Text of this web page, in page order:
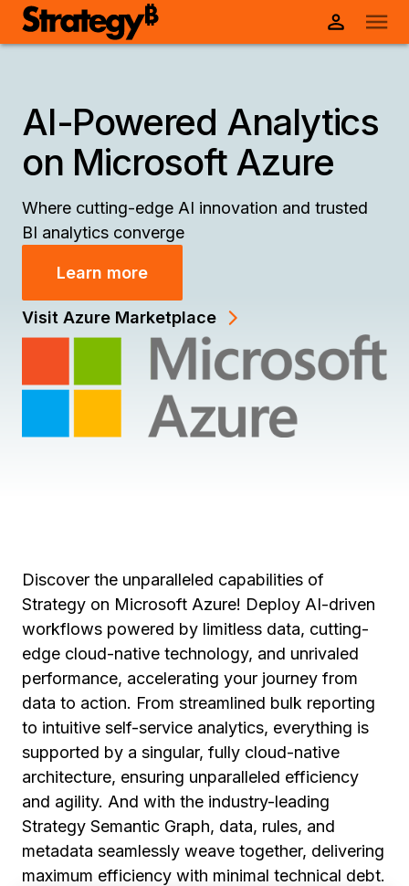
AI-Powered Analytics
on Microsoft Azure
Where cutting-edge AI innovation and trusted
BI analytics converge
Learn more
Visit Azure Marketplace
Discover the unparalleled capabilities of
Strategy on Microsoft Azure! Deploy AI-driven
workflows powered by limitless data, cutting-
edge cloud-native technology, and unrivaled
performance, accelerating your journey from
data to action. From streamlined bulk reporting
to intuitive self-service analytics, everything is
supported by a singular, fully cloud-native
architecture, ensuring unparalleled efficiency
and agility. And with the industry-leading
Strategy Semantic Graph, data, rules, and
metadata seamlessly weave together, delivering
maximum efficiency with minimal technical debt.